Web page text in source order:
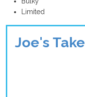
Limited
Joe's Take